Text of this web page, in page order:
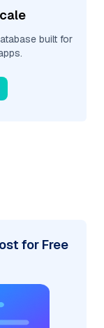
built for
for Free